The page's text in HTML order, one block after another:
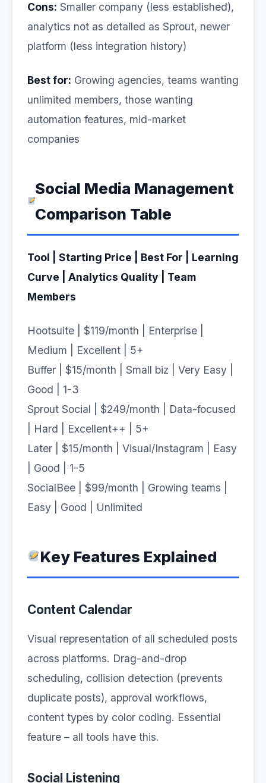
Cons: Smaller company (less established),
analytics not as detailed as Sprout, newer
platform (less integration history)
Best for: Growing agencies, teams wanting
unlimited members, those wanting
automation features, mid-market
companies
Social Media Management
Comparison Table
Tool | Starting Price | Best For | Learning
Curve | Analytics Quality | Team
Members
Hootsuite | $119/month | Enterprise |
Medium | Excellent | 5+
Buffer | $15/month | Small biz | Very Easy |
Good | 1-3
Sprout Social | $249/month | Data-focused
| Hard | Excellent++ | 5+
Later | $15/month | Visual/Instagram | Easy
| Good | 1-5
SocialBee | $99/month | Growing teams |
Easy | Good | Unlimited
Key Features Explained
Content Calendar
Visual representation of all scheduled posts
across platforms. Drag-and-drop
scheduling, collision detection (prevents
duplicate posts), approval workflows,
content types by color coding. Essential
feature – all tools have this.
Social Listening